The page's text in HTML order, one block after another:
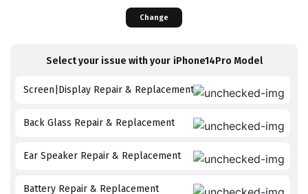
Change
Select your issue with your iPhone14Pro Model
Screen|Display Repair & Replacement
Back Glass Repair & Replacement
Ear Speaker Repair & Replacement
Battery Repair & Replacement